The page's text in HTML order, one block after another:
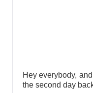
Hey everybody,
the second day
Good evening, and